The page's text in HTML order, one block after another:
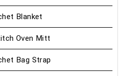
Blanket
Oven Mitt
Bag Strap